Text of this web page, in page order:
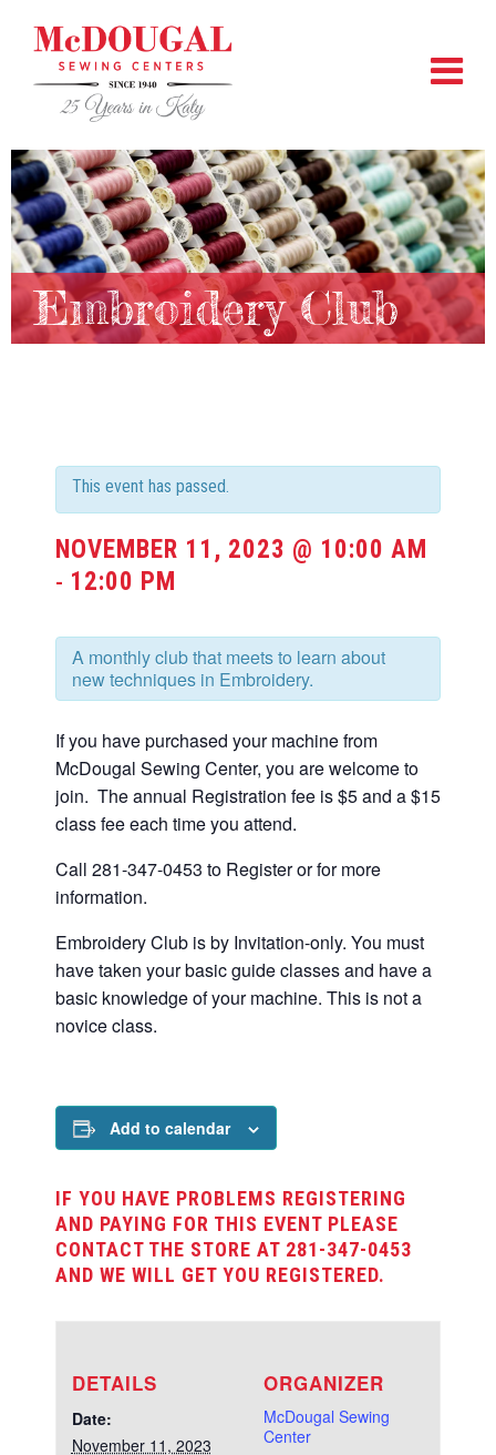
Embroidery Club
This event has passed.
NOVEMBER 11, 2023 @ 10:00 AM
- 12:00 PM
A monthly club that meets to learn about
new techniques in Embroidery.
If you have purchased your machine from
McDougal Sewing Center, you are welcome to
join. The annual Registration fee is $5 and a $15
class fee each time you attend.
Call 281-347-0453 to Register or for more
information.
Embroidery Club is by Invitation-only. You must
have taken your basic guide classes and have a
basic knowledge of your machine. This is not a
novice class.
Add to calendar
IF YOU HAVE PROBLEMS REGISTERING
AND PAYING FOR THIS EVENT PLEASE
CONTACT THE STORE AT 281-347-0453
AND WE WILL GET YOU REGISTERED.
DETAILS
Date:
November 11, 2023
ORGANIZER
McDougal Sewing
Center